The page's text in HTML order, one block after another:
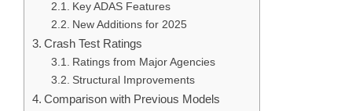
Key ADAS Features
New Additions for 2025
Crash Test Ratings
Ratings from Major Agencies
Structural Improvements
Comparison with Previous Models